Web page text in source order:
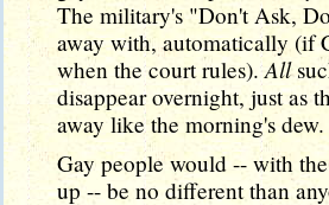
The military's "Don't Ask,
away with, automatically (if
when the court rules).All
disappear overnight, just as
away like the morning's dew.
Gay people would -- with
up -- be no different than